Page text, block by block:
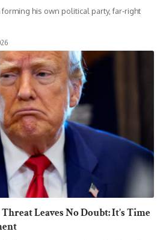
his own political party, far-right
Leaves No Doubt: It’s Time